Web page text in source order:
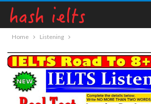
Home Listening